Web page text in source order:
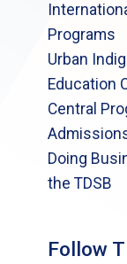
Programs
Urban
Education
Central
Doing
the TDSB
Follow